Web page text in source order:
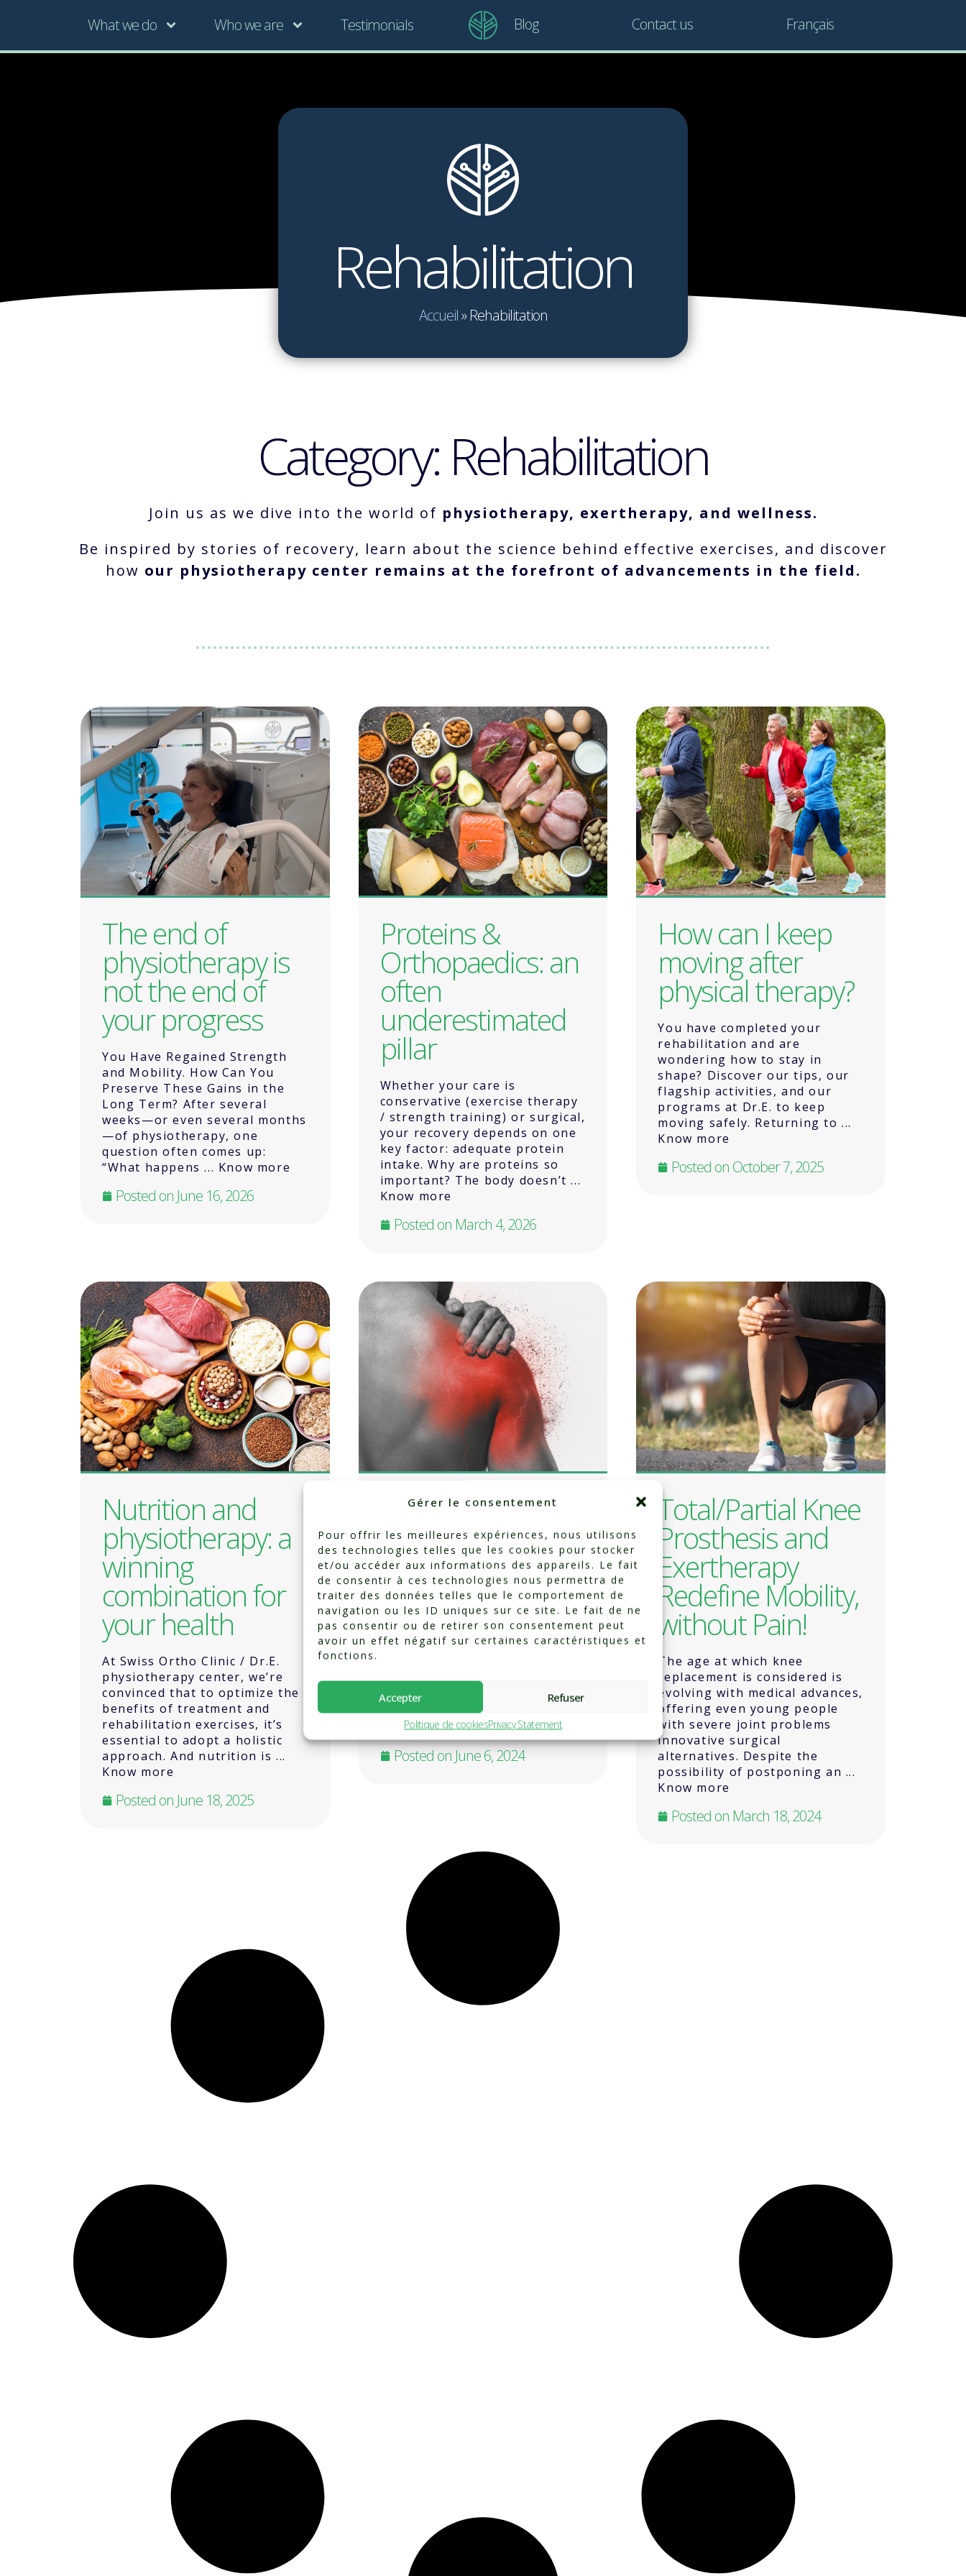
Gérer le consentement
Pour offrir les meilleures expériences, nous utilisons
des technologies telles que les cookies pour stocker
et/ou accéder aux informations des appareils. Le fait
de consentir à ces technologies nous permettra de
traiter des données telles que le comportement de
navigation ou les ID uniques sur ce site. Le fait de ne
pas consentir ou de retirer son consentement peut
avoir un effet négatif sur certaines caractéristiques et
fonctions.
Accepter Refuser
Politique de cookiesPrivacy Statement
What we do Who we are Testimonials Blog Contact us Français
Rehabilitation
Accueil»Rehabilitation
Category: Rehabilitation
Join us as we dive into the world of physiotherapy, exertherapy, and wellness.
Be inspired by stories of recovery, learn about the science behind effective exercises, and discover
how our physiotherapy center remains at the forefront of advancements in the field.
The end of
physiotherapy is
not the end of
your progress
You Have Regained Strength
and Mobility. How Can You
Preserve These Gains in the
Long Term? After several
weeks—or even several months
—of physiotherapy, one
question often comes up:
“What happens ... Know more
Posted on June 16, 2026
Proteins &
Orthopaedics: an
often
underestimated
pillar
Whether your care is
conservative (exercise therapy
/ strength training) or surgical,
your recovery depends on one
key factor: adequate protein
intake. Why are proteins so
important? The body doesn’t ...
Know more
Posted on March 4, 2026
How can I keep
moving after
physical therapy?
You have completed your
rehabilitation and are
wondering how to stay in
shape? Discover our tips, our
flagship activities, and our
programs at Dr.E. to keep
moving safely. Returning to ...
Know more
Posted on October 7, 2025
Nutrition and
physiotherapy: a
winning
combination for
your health
At Swiss Ortho Clinic / Dr.E.
physiotherapy center, we’re
convinced that to optimize the
benefits of treatment and
rehabilitation exercises, it’s
essential to adopt a holistic
approach. And nutrition is ...
Know more
Posted on June 18, 2025
Breaking the
Cycle of Pain:
How Movement
Can Heal Us
Pain is a universal experience,
the body’s alarm signaling
But what we do with that pain
can propel us either into a
virtuous circle towards healing,
... Know more
Posted on June 6, 2024
Total/Partial Knee
Prosthesis and
Exertherapy
Redefine Mobility,
without Pain!
The age at which knee
replacement is considered is
evolving with medical advances,
offering even young people
with severe joint problems
innovative surgical
alternatives. Despite the
possibility of postponing an ...
Know more
Posted on March 18, 2024